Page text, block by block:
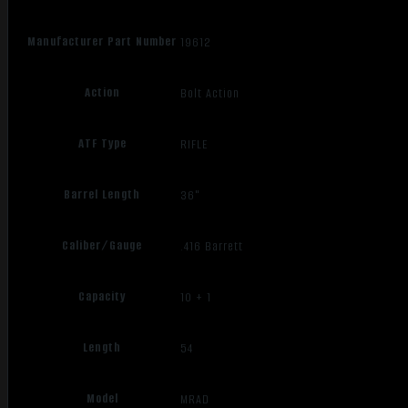
Manufacturer Part Number 19612
Action Bolt Action
ATF Type RIFLE
Barrel Length 36"
Caliber/Gauge .416 Barrett
Capacity 10 + 1
Length 54
Model MRAD